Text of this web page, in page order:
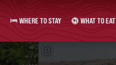
WHERE TO STAY WHAT TO EAT